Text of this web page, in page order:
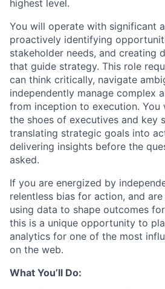
highest level.
You will operate with significant
proactively identifying
stakeholder needs, and creating
that guide strategy. This role
can think critically, navigate
independently manage complex
from inception to execution. You
the shoes of executives and key
translating strategic goals into
delivering insights before the
asked.
If you are energized by
relentless bias for action, and
using data to shape outcomes
this is a unique opportunity to
analytics for one of the most
on the web.
What You’ll Do: